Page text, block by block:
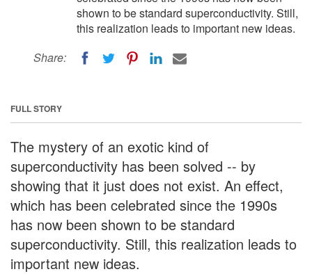
shown to be standard superconductivity. Still,
this realization leads to important new ideas.
Share:
FULL STORY
The mystery of an exotic kind of
superconductivity has been solved -- by
showing that it just does not exist. An effect,
which has been celebrated since the 1990s
has now been shown to be standard
superconductivity. Still, this realization leads to
important new ideas.